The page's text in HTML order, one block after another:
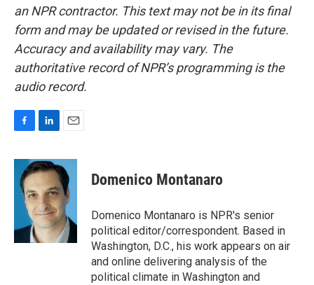
an NPR contractor. This text may not be in its final
form and may be updated or revised in the future.
Accuracy and availability may vary. The
authoritative record of NPR’s programming is the
audio record.
c
b
k
n
k
e
d
I
n
a
i
l
Domenico Montanaro
Domenico Montanaro is NPR's senior
political editor/correspondent. Based in
Washington, D.C., his work appears on air
and online delivering analysis of the
political climate in Washington and